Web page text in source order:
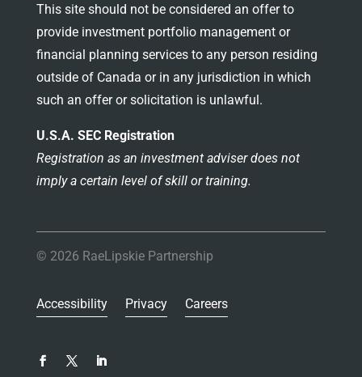
This site should not be considered an offer to
provide investment portfolio management or
financial planning services to any person residing
outside of Canada or in any jurisdiction in which
such an offer or solicitation is unlawful.
U.S.A. SEC Registration
Registration as an investment adviser does not
imply a certain level of skill or training.
© 2026 RaeLipskie Partnership
Accessibility Privacy Careers